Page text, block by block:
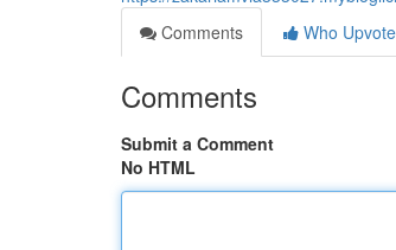
Comments
Who
Comments
Submit a Comment
No HTML